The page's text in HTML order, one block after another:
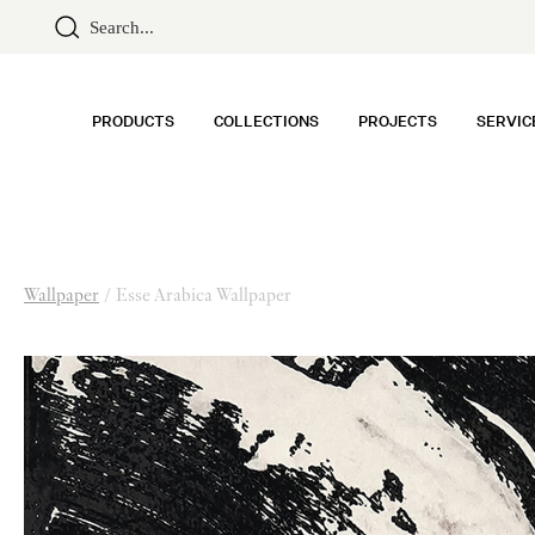
PRODUCTS COLLECTIONS PROJECTS
Wallpaper / Esse Arabica Wallpaper